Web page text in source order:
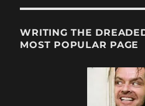
WRITING THE
MOST POPULAR PAGE